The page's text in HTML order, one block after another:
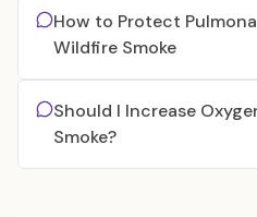
How to Protect
Wildfire Smoke
Should I Increase
Smoke?